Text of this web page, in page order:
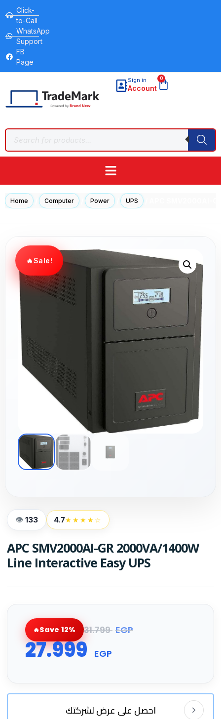
Click-
to-Call
WhatsApp
Support
FB
Page
Sign in
Account
0
Home Computer Power UPS
Sale!
133 4.7★★★★☆
APC SMV2000AI-GR 2000VA/1400W
Line Interactive Easy UPS
Save 12% 31.799 EGP
27.999 EGP
احصل على عرض لشركتك